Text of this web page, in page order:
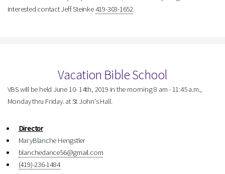
interested contact Jeff Steinke419-303-1652.
Vacation Bible School
VBS will be held June 10- 14th, 2019 in the morning 8 am - 11:45 a.m.,
Monday thru Friday. at St John's Hall.
Director
MaryBlanche Hengstler
blanchedance56@gmail.com
(419)-236-1484